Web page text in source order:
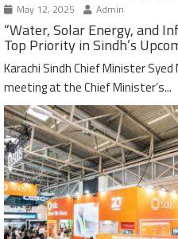
May 12, 2025 Admin
“Water, Solar Energy, and
Top Priority in Sindh’s
Karachi Sindh Chief Minister
meeting at the Chief Minister’s...